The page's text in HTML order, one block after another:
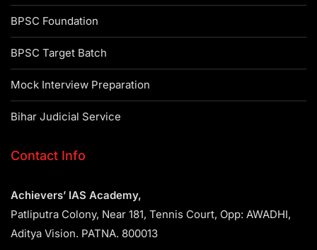
BPSC Foundation
BPSC Target Batch
Mock Interview Preparation
Bihar Judicial Service
Contact Info
Achievers’ IAS Academy,
Patliputra Colony, Near 181, Tennis Court, Opp: AWADHI,
Aditya Vision. PATNA. 800013